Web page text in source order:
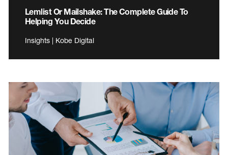
Lemlist Or Mailshake: The Complete Guide To
Helping You Decide
Insights | Kobe Digital